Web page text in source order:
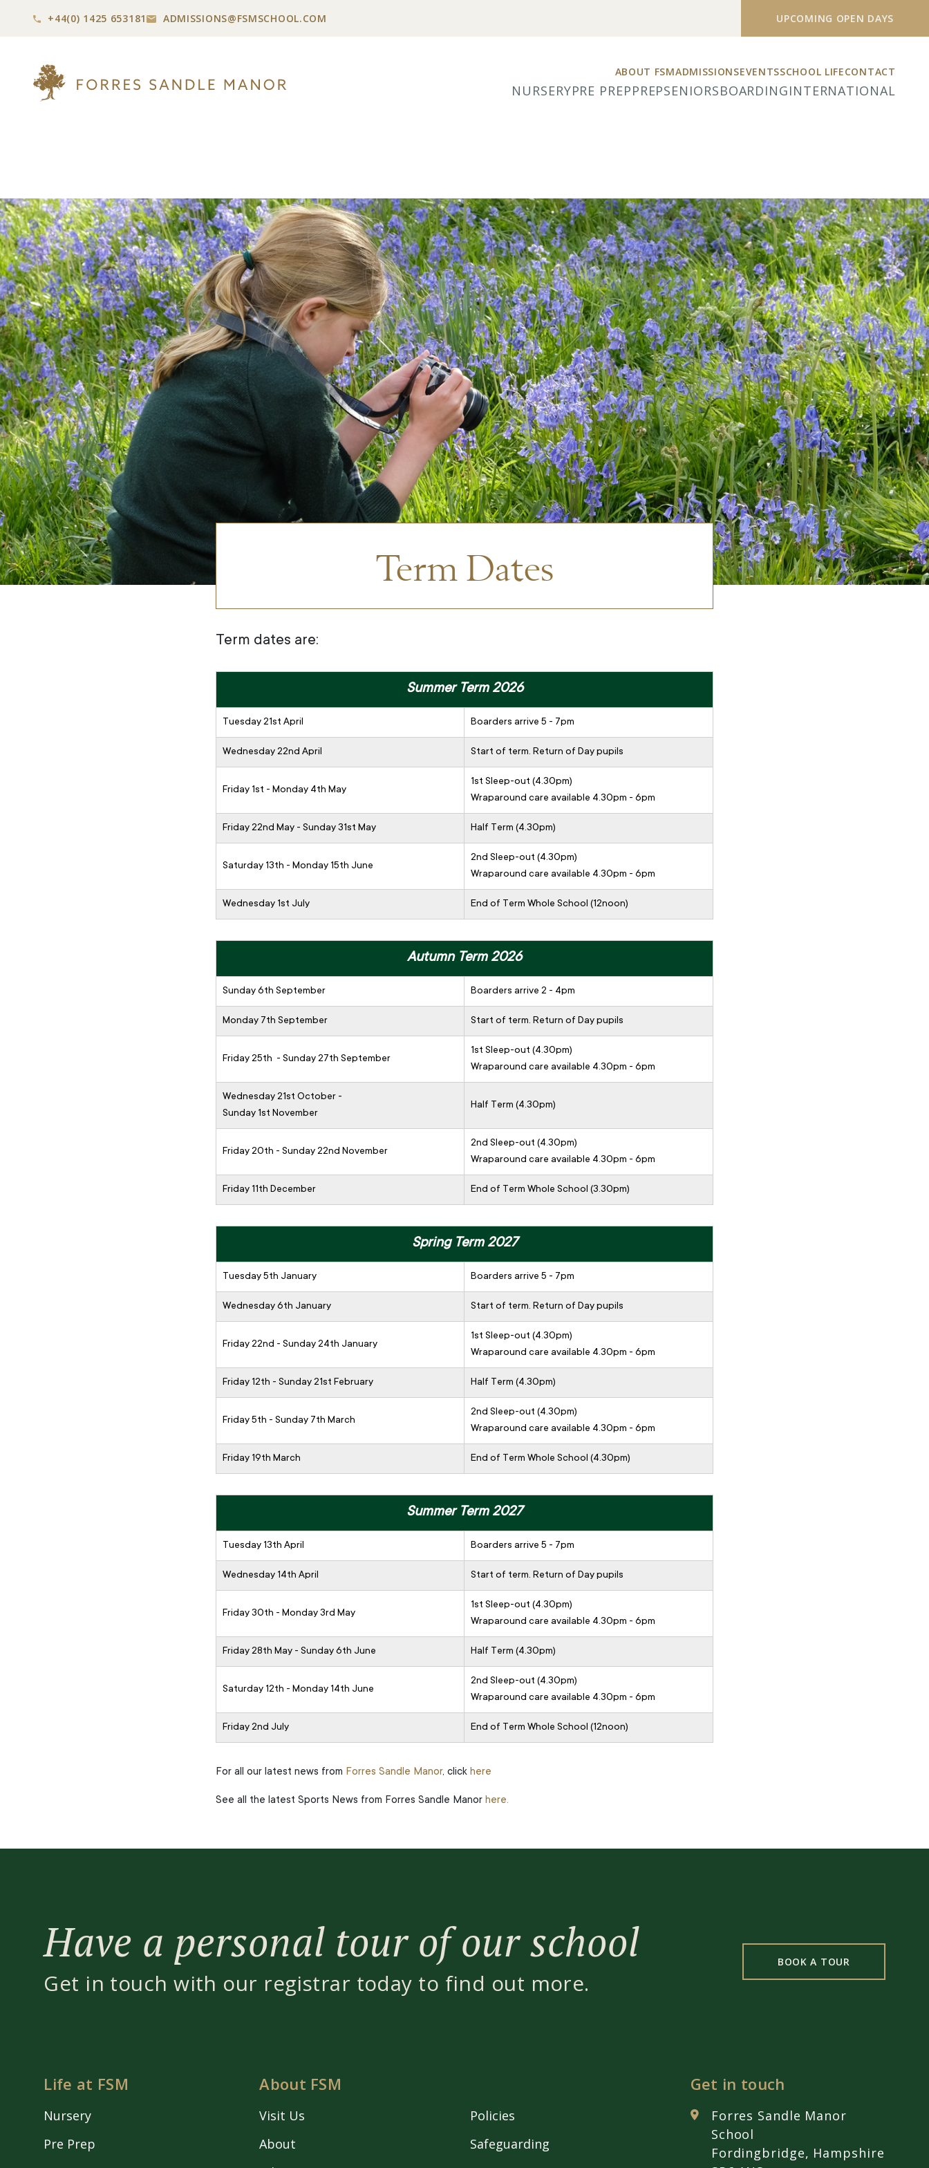
+44(0) 1425 653181 ADMISSIONS@FSMSCHOOL.COM UPCOMING OPEN DAYS
ABOUT FSMADMISSIONSEVENTSSCHOOL LIFECONTACT
NURSERYPRE PREPPREPSENIORSBOARDINGINTERNATIONAL
Term Dates
Term dates are:
Summer Term 2026
Tuesday 21st April Boarders arrive 5 - 7pm
Wednesday 22nd April Start of term. Return of Day pupils
Friday 1st - Monday 4th May
1st Sleep-out (4.30pm)
Wraparound care available 4.30pm - 6pm
Friday 22nd May - Sunday 31st May Half Term (4.30pm)
Saturday 13th - Monday 15th June
2nd Sleep-out (4.30pm)
Wraparound care available 4.30pm - 6pm
Wednesday 1st July End of Term Whole School (12noon)
Autumn Term 2026
Sunday 6th September Boarders arrive 2 - 4pm
Monday 7th September Start of term. Return of Day pupils
Friday 25th - Sunday 27th September
1st Sleep-out (4.30pm)
Wraparound care available 4.30pm - 6pm
Wednesday 21st October -
Sunday 1st November
Half Term (4.30pm)
Friday 20th - Sunday 22nd November
2nd Sleep-out (4.30pm)
Wraparound care available 4.30pm - 6pm
Friday 11th December End of Term Whole School (3.30pm)
Spring Term 2027
Tuesday 5th January Boarders arrive 5 - 7pm
Wednesday 6th January Start of term. Return of Day pupils
Friday 22nd - Sunday 24th January
1st Sleep-out (4.30pm)
Wraparound care available 4.30pm - 6pm
Friday 12th - Sunday 21st February Half Term (4.30pm)
Friday 5th - Sunday 7th March
2nd Sleep-out (4.30pm)
Wraparound care available 4.30pm - 6pm
Friday 19th March End of Term Whole School (4.30pm)
Summer Term 2027
Tuesday 13th April Boarders arrive 5 - 7pm
Wednesday 14th April Start of term. Return of Day pupils
Friday 30th - Monday 3rd May
1st Sleep-out (4.30pm)
Wraparound care available 4.30pm - 6pm
Friday 28th May - Sunday 6th June Half Term (4.30pm)
Saturday 12th - Monday 14th June
2nd Sleep-out (4.30pm)
Wraparound care available 4.30pm - 6pm
Friday 2nd July End of Term Whole School (12noon)
For all our latest news from Forres Sandle Manor, click here
See all the latest Sports News from Forres Sandle Manor here.
Have a personal tour of our school
Get in touch with our registrar today to find out more.
BOOK A TOUR
Life at FSM
Nursery
Pre Prep
About FSM
Visit Us
About
Policies
Safeguarding
Get in touch
Forres Sandle Manor
School
Fordingbridge, Hampshire